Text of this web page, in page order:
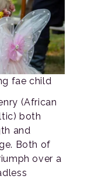
fae child
(African
both
and
Both of
over a